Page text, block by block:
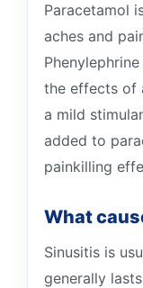
Paracetamol
aches and
the effects of
a mild
added to
painkilling
What
Sinusitis is
generally